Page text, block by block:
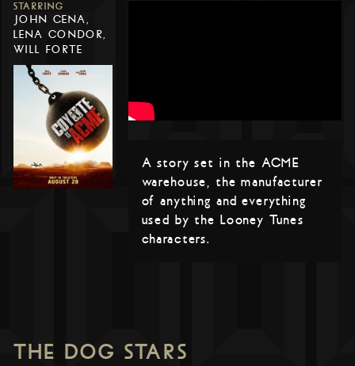
STARRING
JOHN CENA,
LENA CONDOR,
WILL FORTE
A story set in the ACME
warehouse, the manufacturer
of anything and everything
used by the Looney Tunes
characters.
THE DOG STARS